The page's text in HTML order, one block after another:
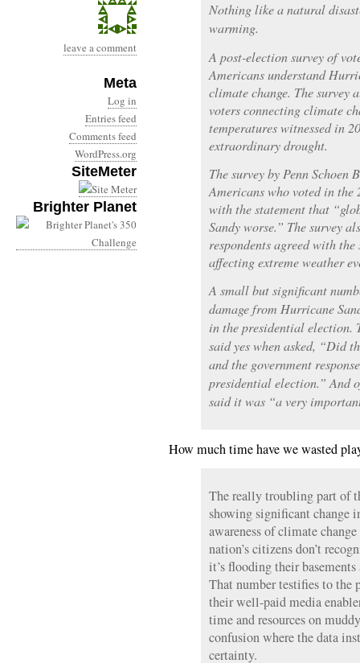
leave a comment
Meta
Log in
Entries feed
Comments feed
WordPress.org
SiteMeter
Brighter Planet
Nothing like a natural
warming.
A post-election survey of
Americans understand
climate change. The survey
voters connecting climate
temperatures witnessed in
extraordinary drought.
The survey by Penn
Americans who voted in
with the statement that
Sandy worse.” The survey
respondents agreed with
affecting extreme weather
A small but significant
damage from Hurricane
in the presidential election.
said yes when asked, “Did
and the government
presidential election.” And
said it was “a very
How much time have we wasted
The really troubling part of
showing significant change
awareness of climate
nation’s citizens don’t
it’s flooding their
That number testifies to the
their well-paid media
time and resources on
confusion where the data
certainty.